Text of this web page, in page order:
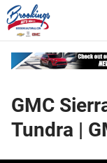
Skip to main content
GMC
Tundra |